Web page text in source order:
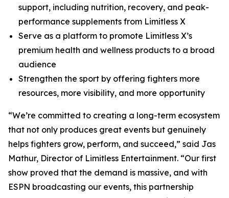
support, including nutrition, recovery, and peak-
performance supplements from Limitless X
Serve as a platform to promote Limitless X’s
premium health and wellness products to a broad
audience
Strengthen the sport by offering fighters more
resources, more visibility, and more opportunity
“We’re committed to creating a long-term ecosystem
that not only produces great events but genuinely
helps fighters grow, perform, and succeed,” said Jas
Mathur, Director of Limitless Entertainment. “Our first
show proved that the demand is massive, and with
ESPN broadcasting our events, this partnership